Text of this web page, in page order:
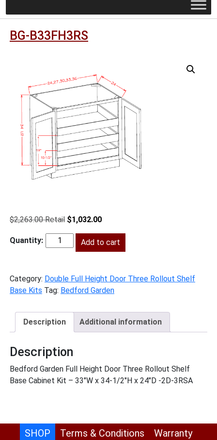
BG-B33FH3RS
$2,263.00
Original
was:
$2,263.00.
$1,032.00Current
is:
$1,032.00.
BG-
Add to cart
Category: Double Full Height Door Three Rollout Shelf
Base Kits Tag: Bedford Garden
Description Additional information
Description
Bedford Garden Full Height Door Three Rollout Shelf
Base Cabinet Kit – 33″W x 34-1/2″H x 24″D -2D-3RSA
SHOP Terms & Conditions Warranty